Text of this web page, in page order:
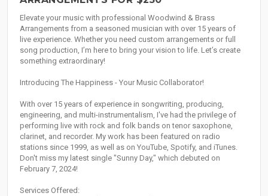
Elevate your music with professional Woodwind & Brass
Arrangements from a seasoned musician with over 15 years of
live experience. Whether you need custom arrangements or full
song production, I’m here to bring your vision to life. Let’s create
something extraordinary!
Introducing The Happiness - Your Music Collaborator!
With over 15 years of experience in songwriting, producing,
engineering, and multi-instrumentalism, I've had the privilege of
performing live with rock and folk bands on tenor saxophone,
clarinet, and recorder. My work has been featured on radio
stations since 1999, as well as on YouTube, Spotify, and iTunes.
Don't miss my latest single "Sunny Day," which debuted on
February 7, 2024!
Services Offered: